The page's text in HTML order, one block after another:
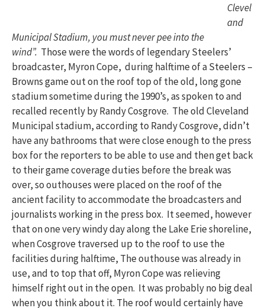
Clevel
and
Municipal Stadium, you must never pee into the
wind”. Those were the words of legendary Steelers’
broadcaster, Myron Cope, during halftime of a Steelers –
Browns game out on the roof top of the old, long gone
stadium sometime during the 1990’s, as spoken to and
recalled recently by Randy Cosgrove. The old Cleveland
Municipal stadium, according to Randy Cosgrove, didn’t
have any bathrooms that were close enough to the press
box for the reporters to be able to use and then get back
to their game coverage duties before the break was
over, so outhouses were placed on the roof of the
ancient facility to accommodate the broadcasters and
journalists working in the press box. It seemed, however
that on one very windy day along the Lake Erie shoreline,
when Cosgrove traversed up to the roof to use the
facilities during halftime, The outhouse was already in
use, and to top that off, Myron Cope was relieving
himself right out in the open. It was probably no big deal
when you think about it. The roof would certainly have